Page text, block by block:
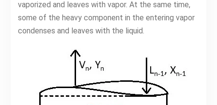
vaporized and leaves with vapor. At the same time,
some of the heavy component in the entering vapor
condenses and leaves with the liquid.